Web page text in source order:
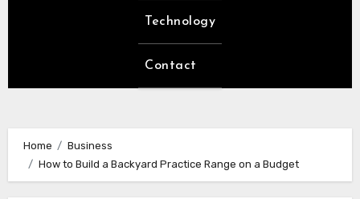
Technology
Contact
Home
Business
How to Build a Backyard Practice Range on a Budget